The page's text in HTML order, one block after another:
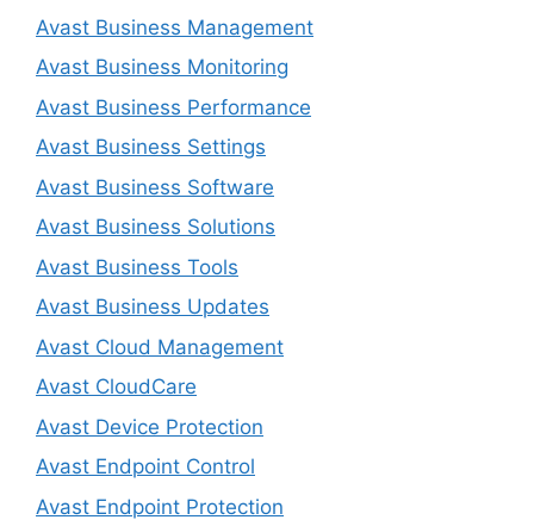
Avast Business Management
Avast Business Monitoring
Avast Business Performance
Avast Business Settings
Avast Business Software
Avast Business Solutions
Avast Business Tools
Avast Business Updates
Avast Cloud Management
Avast CloudCare
Avast Device Protection
Avast Endpoint Control
Avast Endpoint Protection